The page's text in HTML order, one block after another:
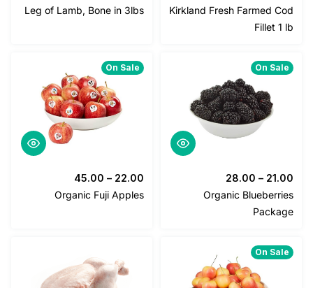
الأصلي
هو:
65.00.
الحالي
هو:
58.00.
Kirkland Fresh Farmed
Fillet
الأصليالحالي
Leg of Lamb, Bone in 3lbs
On
–
28.00
Organic
On Sale
–
45.00
Organic Fuji Apples
On